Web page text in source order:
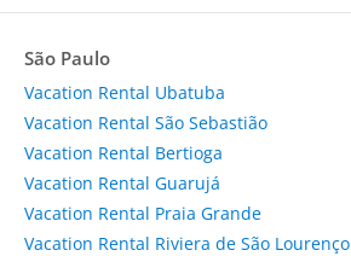
São Paulo
Vacation Rental Ubatuba
Vacation Rental São Sebastião
Vacation Rental Bertioga
Vacation Rental Guarujá
Vacation Rental Praia Grande
Vacation Rental Riviera de São Lourenço